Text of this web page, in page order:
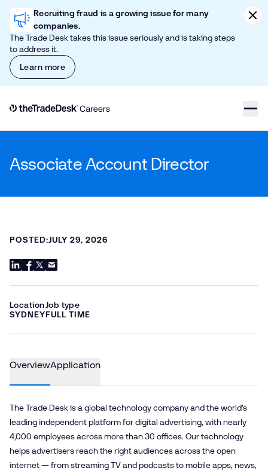
Skip to content
Recruiting fraud is a growing issue for many
companies.
The Trade Desk takes this issue seriously and is taking steps
to address it.
Learn more
Link to The Trade Desk Home Page
Associate Account Director
POSTED:JULY 29, 2026
Location
SYDNEY
Job type
FULL TIME
OverviewApplication
The Trade Desk is a global technology company and the world’s
leading independent platform for digital advertising, with nearly
4,000 employees across more than 30 offices. Our technology
helps advertisers reach the right audiences across the open
internet — from streaming TV and podcasts to mobile apps, news,